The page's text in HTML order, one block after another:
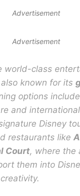
Advertisement
Advertisement
world-class
known for its
options
and
Disney
restaurants like
Court, where the
them into